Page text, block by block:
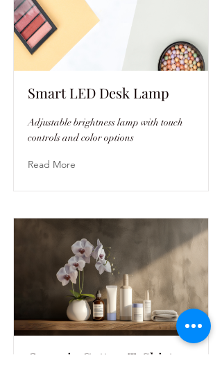
Smart LED Desk Lamp
Adjustable brightness lamp with touch
controls and color options
Read More
Organic Cotton T-Shirt